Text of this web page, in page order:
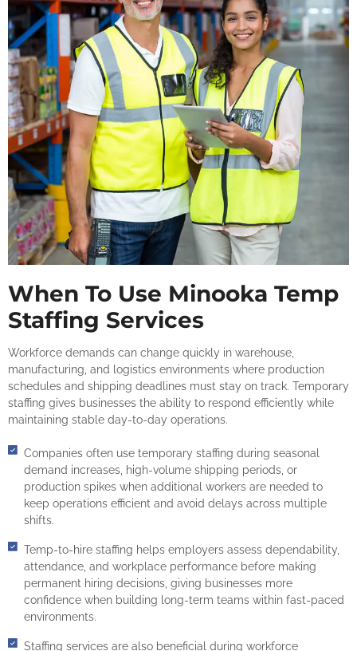
When To Use Minooka Temp
Staffing Services
Workforce demands can change quickly in warehouse,
manufacturing, and logistics environments where production
schedules and shipping deadlines must stay on track. Temporary
staffing gives businesses the ability to respond efficiently while
maintaining stable day-to-day operations.
Companies often use temporary staffing during seasonal
demand increases, high-volume shipping periods, or
production spikes when additional workers are needed to
keep operations efficient and avoid delays across multiple
shifts.
Temp-to-hire staffing helps employers assess dependability,
attendance, and workplace performance before making
permanent hiring decisions, giving businesses more
confidence when building long-term teams within fast-paced
environments.
Staffing services are also beneficial during workforce